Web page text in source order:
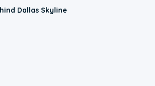
Dallas Skyline